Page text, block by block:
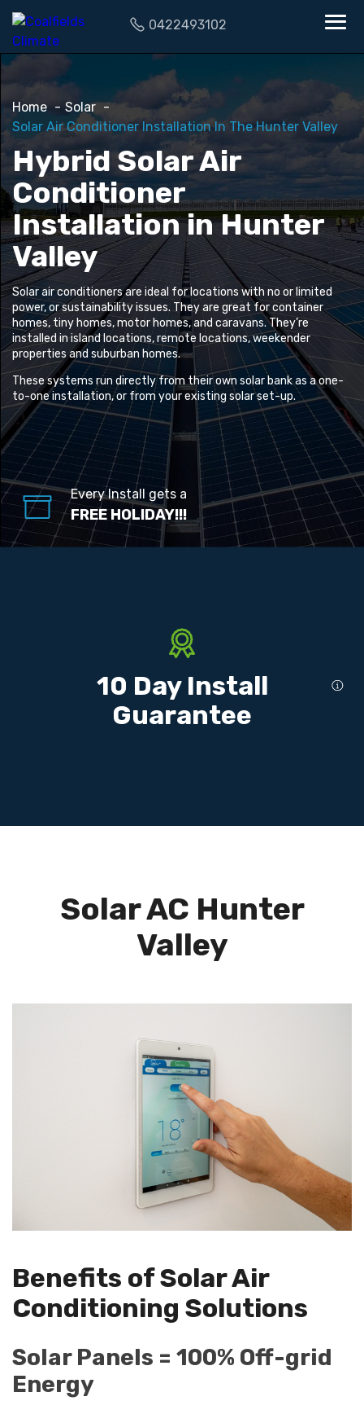
0422493102
Home
Solar
Solar Air Conditioner Installation In The Hunter Valley
Hybrid Solar Air
Conditioner
Installation in Hunter
Valley
Solar air conditioners are ideal for locations with no or limited
power, or sustainability issues. They are great for container
homes, tiny homes, motor homes, and caravans. They’re
installed in island locations, remote locations, weekender
properties and suburban homes.
These systems run directly from their own solar bank as a one-
to-one installation, or from your existing solar set-up.
Every Install gets a
FREE HOLIDAY!!!
10 Day Install
Guarantee
Solar AC Hunter
Valley
Benefits of Solar Air
Conditioning Solutions
Solar Panels = 100% Off-grid
Energy